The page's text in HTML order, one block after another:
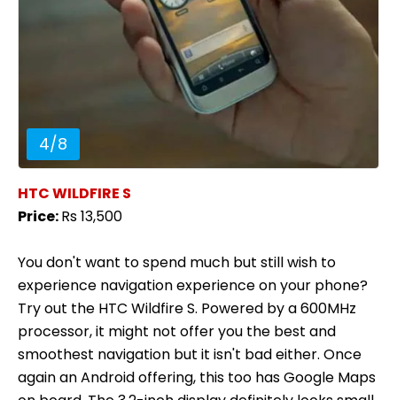
4/8
HTC WILDFIRE S
Price:Rs 13,500
You don't want to spend much but still wish to
experience navigation experience on your phone?
Try out the HTC Wildfire S. Powered by a 600MHz
processor, it might not offer you the best and
smoothest navigation but it isn't bad either. Once
again an Android offering, this too has Google Maps